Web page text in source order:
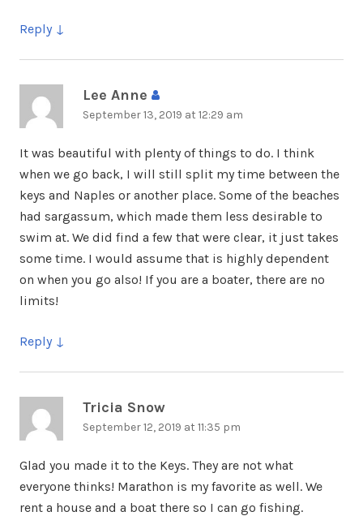
Reply
Lee Anne
September 13, 2019 at 12:29 am
It was beautiful with plenty of things to do. I think
when we go back, I will still split my time between the
keys and Naples or another place. Some of the beaches
had sargassum, which made them less desirable to
swim at. We did find a few that were clear, it just takes
some time. I would assume that is highly dependent
on when you go also! If you are a boater, there are no
limits!
Reply
Tricia Snow
September 12, 2019 at 11:35 pm
Glad you made it to the Keys. They are not what
everyone thinks! Marathon is my favorite as well. We
rent a house and a boat there so I can go fishing.